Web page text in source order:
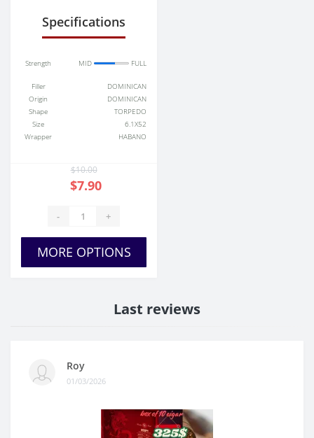
Specifications
Strength MID FULL
Filler
DOMINICAN
Origin
DOMINICAN
Shape
TORPEDO
Size
6.1X52
Wrapper
HABANO
$10.00
$7.90
- +
MORE OPTIONS
Last reviews
Roy
01/03/2026